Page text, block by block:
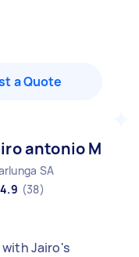
a Quote
antonio M
SA
4.9 (38)
with Jairo's